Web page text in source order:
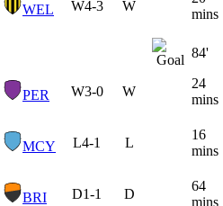
WEL W4-3 W
mins
84'
PER W3-0 W
24
mins
MCY L4-1 L
16
mins
BRI D1-1 D
64
mins